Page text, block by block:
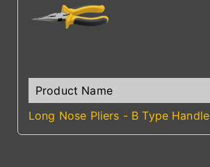
Long Nose Pliers - B Type Handle